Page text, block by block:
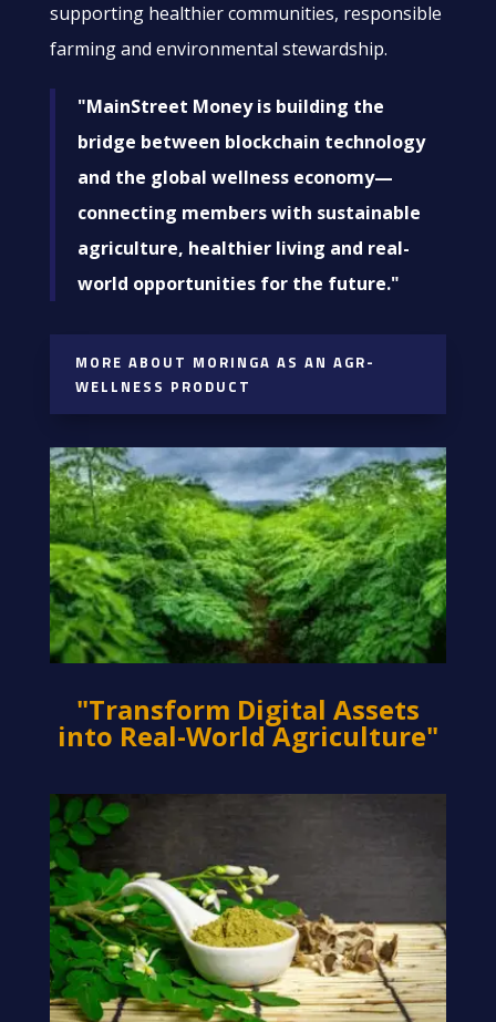
supporting healthier communities, responsible
farming and environmental stewardship.
"MainStreet Money is building the
bridge between blockchain technology
and the global wellness economy—
connecting members with sustainable
agriculture, healthier living and real-
world opportunities for the future."
MORE ABOUT MORINGA AS AN AGR-
WELLNESS PRODUCT
"Transform Digital Assets
into Real-World Agriculture"